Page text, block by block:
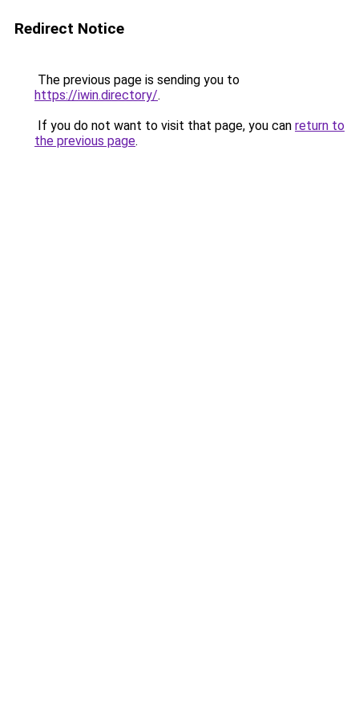
Redirect Notice
The previous page is sending you to
https://iwin.directory/.
If you do not want to visit that page, you can return to
the previous page.